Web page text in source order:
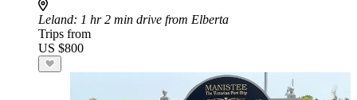
Leland: 1 hr 2 min drive from Elberta
Trips from
US $800